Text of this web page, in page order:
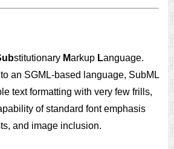
stitutionary Markup Language.
an SGML-based language, SubML
text formatting with very few frills,
of standard font emphasis
and image inclusion.